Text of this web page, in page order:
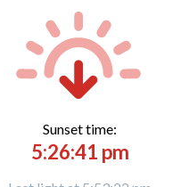
Sunset time:
5:26:41 pm